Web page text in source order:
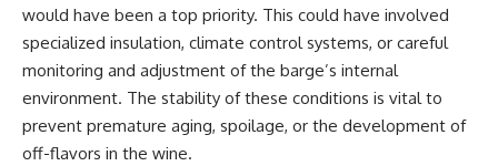
would have been a top priority. This could have involved
specialized insulation, climate control systems, or careful
monitoring and adjustment of the barge’s internal
environment. The stability of these conditions is vital to
prevent premature aging, spoilage, or the development of
off-flavors in the wine.